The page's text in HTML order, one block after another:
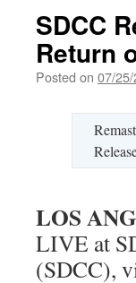
SDCC
Return
Posted on 07/
LOS
LIVE at
(SDCC),